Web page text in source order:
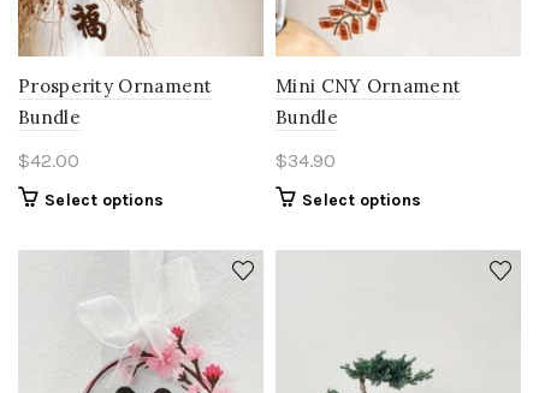
Prosperity Ornament
Bundle
$42.00
Select options
Mini CNY Ornament
Bundle
$34.90
Select options